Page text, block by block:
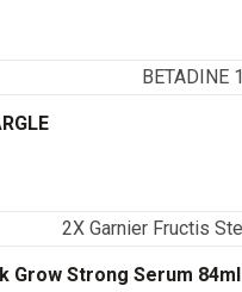
Grow Strong Serum 84ml